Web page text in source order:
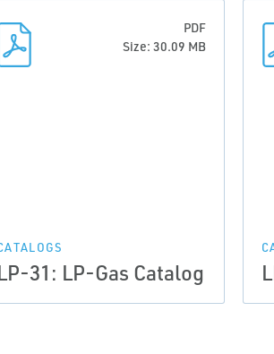
PDF
Size: 30.09 MB
31: LP-Gas Catalog